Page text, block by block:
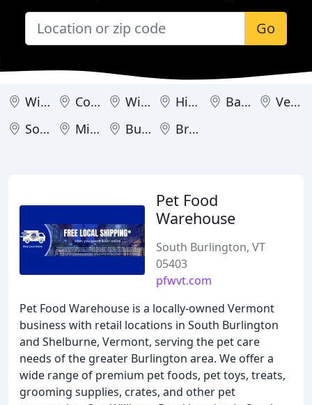
Go
Williston Colchester Winooski Hinesburg Barre
Vergennes
South Burlington
Middlebury Burlington Brandon
Pet Food
Warehouse
South Burlington, VT
05403
pfwvt.com
Pet Food Warehouse is a locally-owned Vermont
business with retail locations in South Burlington
and Shelburne, Vermont, serving the pet care
needs of the greater Burlington area. We offer a
wide range of premium pet foods, pet toys, treats,
grooming supplies, crates, and other pet